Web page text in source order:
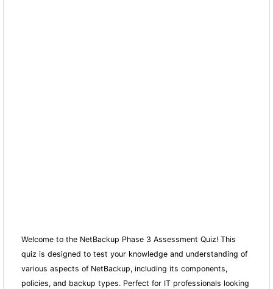
Welcome to the NetBackup Phase 3 Assessment Quiz! This
quiz is designed to test your knowledge and understanding of
various aspects of NetBackup, including its components,
policies, and backup types. Perfect for IT professionals looking